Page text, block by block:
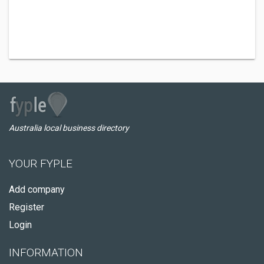
Australia local business directory
YOUR FYPLE
Add company
Register
Login
INFORMATION